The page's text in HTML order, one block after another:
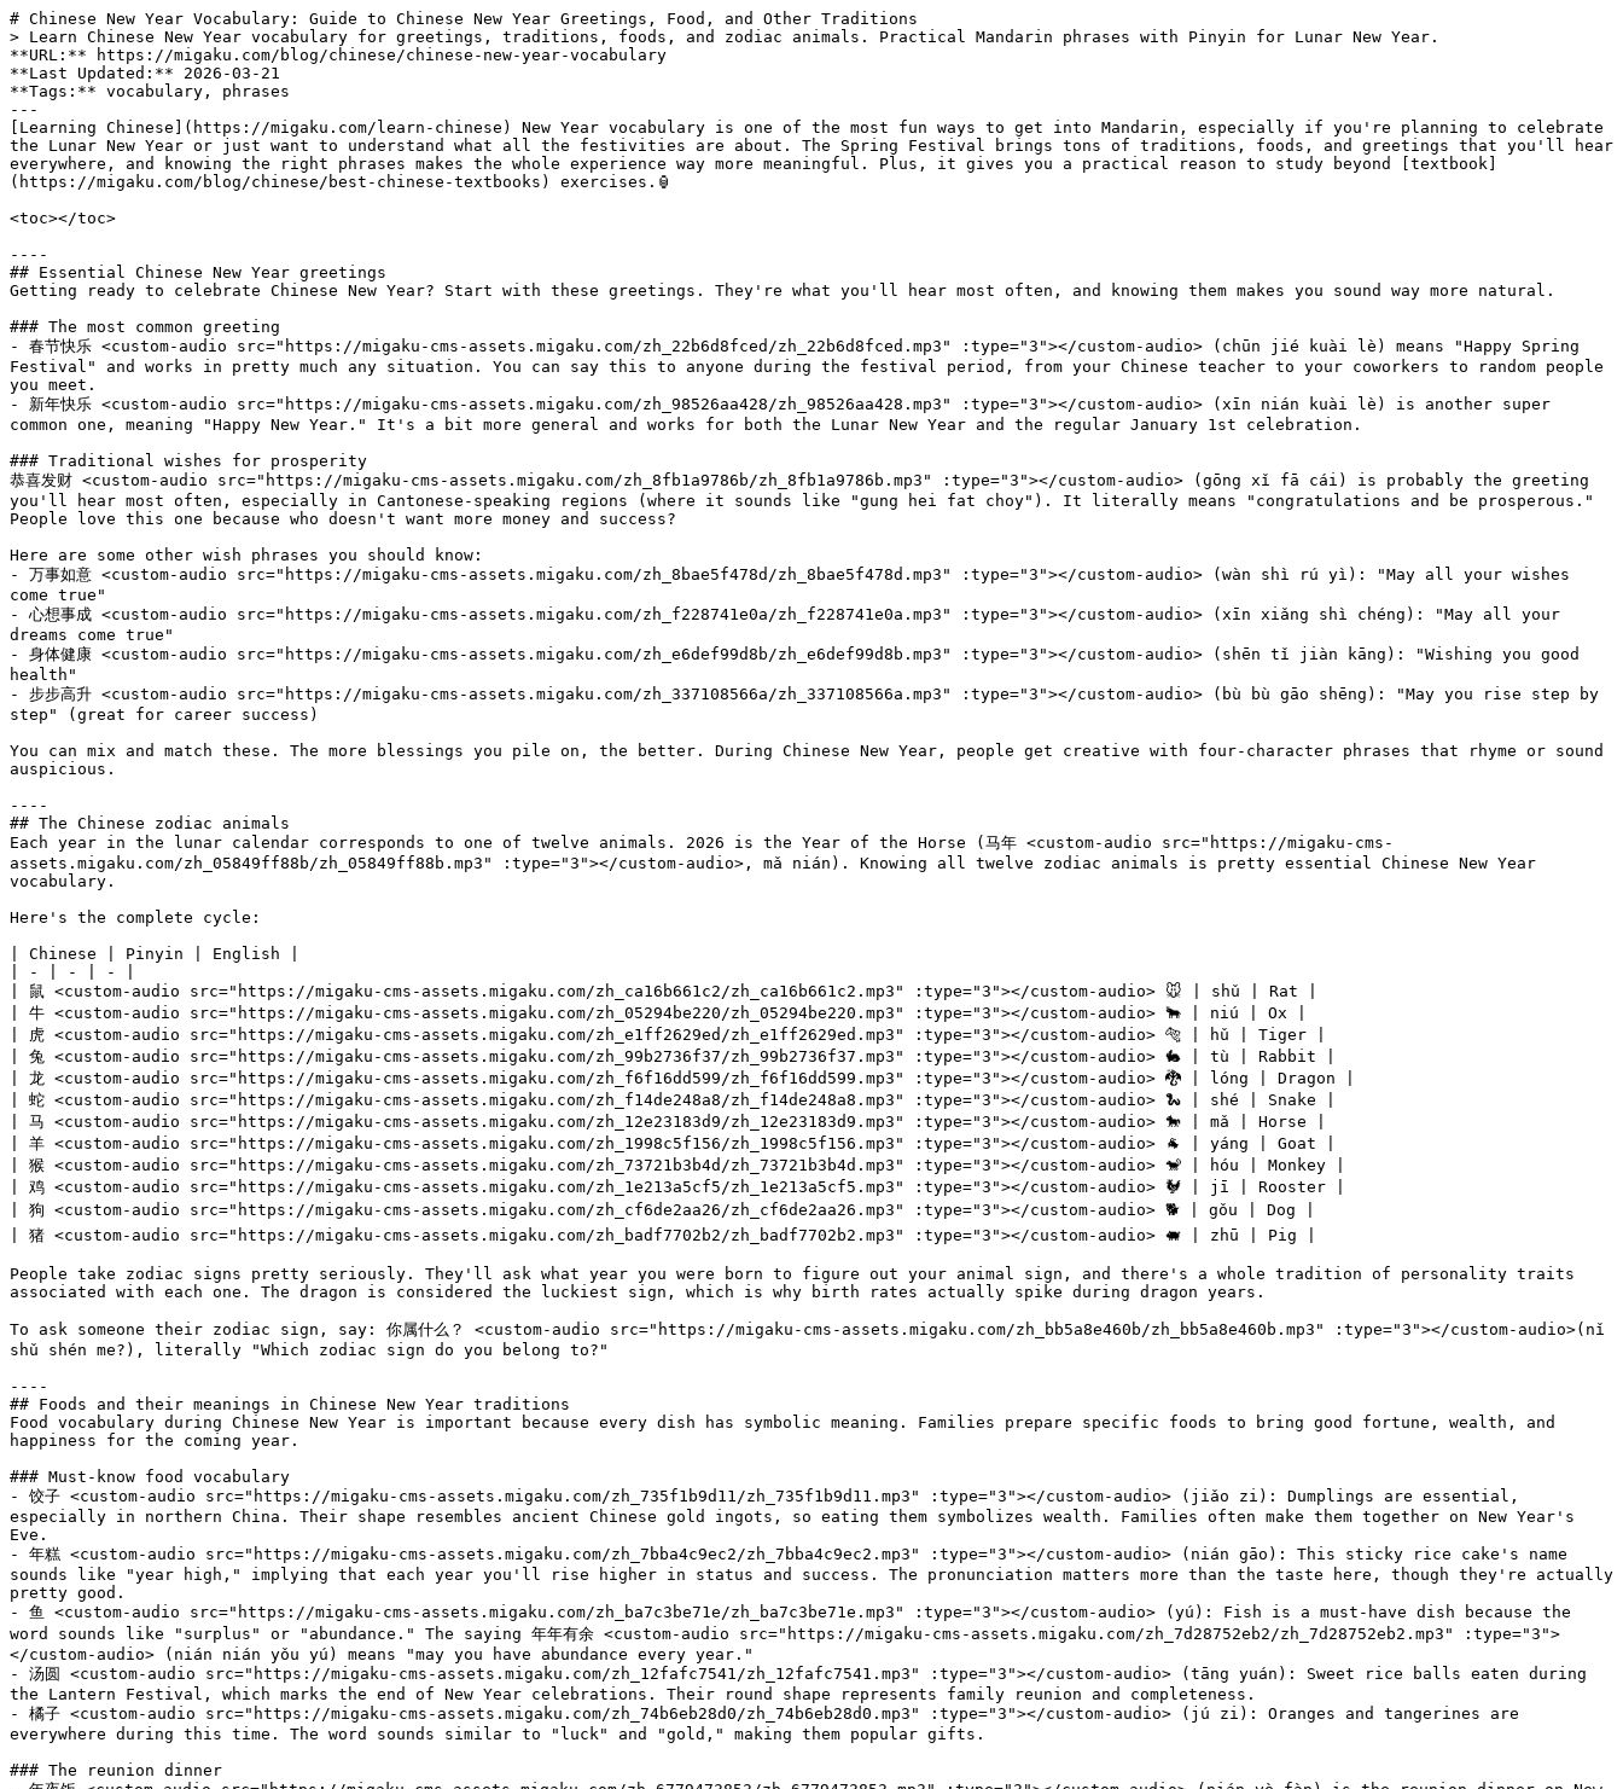
# Chinese New Year Vocabulary: Guide to Chinese New Year Greetings, Food, and Other Traditions
> Learn Chinese New Year vocabulary for greetings, traditions, foods, and zodiac animals. Practical Mandarin phrases with Pinyin for Lunar New Year.
**URL:** https://migaku.com/blog/chinese/chinese-new-year-vocabulary
**Last Updated:** 2026-03-21
**Tags:** vocabulary, phrases
---
[Learning Chinese](https://migaku.com/learn-chinese) New Year vocabulary is one of the most fun ways to get into Mandarin, especially if you're planning to celebrate the Lunar New Year or just want to understand what all the festivities are about. The Spring Festival brings tons of traditions, foods, and greetings that you'll hear everywhere, and knowing the right phrases makes the whole experience way more meaningful. Plus, it gives you a practical reason to study beyond [textbook](https://migaku.com/blog/chinese/best-chinese-textbooks) exercises.🏮

<toc></toc>

----
## Essential Chinese New Year greetings
Getting ready to celebrate Chinese New Year? Start with these greetings. They're what you'll hear most often, and knowing them makes you sound way more natural.

### The most common greeting
- 春节快乐 <custom-audio src="https://migaku-cms-assets.migaku.com/zh_22b6d8fced/zh_22b6d8fced.mp3" :type="3"></custom-audio> (chūn jié kuài lè) means "Happy Spring Festival" and works in pretty much any situation. You can say this to anyone during the festival period, from your Chinese teacher to your coworkers to random people you meet.
- 新年快乐 <custom-audio src="https://migaku-cms-assets.migaku.com/zh_98526aa428/zh_98526aa428.mp3" :type="3"></custom-audio> (xīn nián kuài lè) is another super common one, meaning "Happy New Year." It's a bit more general and works for both the Lunar New Year and the regular January 1st celebration.

### Traditional wishes for prosperity
恭喜发财 <custom-audio src="https://migaku-cms-assets.migaku.com/zh_8fb1a9786b/zh_8fb1a9786b.mp3" :type="3"></custom-audio> (gōng xǐ fā cái) is probably the greeting you'll hear most often, especially in Cantonese-speaking regions (where it sounds like "gung hei fat choy"). It literally means "congratulations and be prosperous." People love this one because who doesn't want more money and success?

Here are some other wish phrases you should know:
- 万事如意 <custom-audio src="https://migaku-cms-assets.migaku.com/zh_8bae5f478d/zh_8bae5f478d.mp3" :type="3"></custom-audio> (wàn shì rú yì): "May all your wishes come true"
- 心想事成 <custom-audio src="https://migaku-cms-assets.migaku.com/zh_f228741e0a/zh_f228741e0a.mp3" :type="3"></custom-audio> (xīn xiǎng shì chéng): "May all your dreams come true"
- 身体健康 <custom-audio src="https://migaku-cms-assets.migaku.com/zh_e6def99d8b/zh_e6def99d8b.mp3" :type="3"></custom-audio> (shēn tǐ jiàn kāng): "Wishing you good health"
- 步步高升 <custom-audio src="https://migaku-cms-assets.migaku.com/zh_337108566a/zh_337108566a.mp3" :type="3"></custom-audio> (bù bù gāo shēng): "May you rise step by step" (great for career success)

You can mix and match these. The more blessings you pile on, the better. During Chinese New Year, people get creative with four-character phrases that rhyme or sound auspicious.

----
## The Chinese zodiac animals
Each year in the lunar calendar corresponds to one of twelve animals. 2026 is the Year of the Horse (马年 <custom-audio src="https://migaku-cms-assets.migaku.com/zh_05849ff88b/zh_05849ff88b.mp3" :type="3"></custom-audio>, mǎ nián). Knowing all twelve zodiac animals is pretty essential Chinese New Year vocabulary.

Here's the complete cycle:

| Chinese | Pinyin | English |
| - | - | - |
| 鼠 <custom-audio src="https://migaku-cms-assets.migaku.com/zh_ca16b661c2/zh_ca16b661c2.mp3" :type="3"></custom-audio> 🐭 | shǔ | Rat |
| 牛 <custom-audio src="https://migaku-cms-assets.migaku.com/zh_05294be220/zh_05294be220.mp3" :type="3"></custom-audio> 🐂 | niú | Ox |
| 虎 <custom-audio src="https://migaku-cms-assets.migaku.com/zh_e1ff2629ed/zh_e1ff2629ed.mp3" :type="3"></custom-audio> 🐅 | hǔ | Tiger |
| 兔 <custom-audio src="https://migaku-cms-assets.migaku.com/zh_99b2736f37/zh_99b2736f37.mp3" :type="3"></custom-audio> 🐇 | tù | Rabbit |
| 龙 <custom-audio src="https://migaku-cms-assets.migaku.com/zh_f6f16dd599/zh_f6f16dd599.mp3" :type="3"></custom-audio> 🐉 | lóng | Dragon |
| 蛇 <custom-audio src="https://migaku-cms-assets.migaku.com/zh_f14de248a8/zh_f14de248a8.mp3" :type="3"></custom-audio> 🐍 | shé | Snake |
| 马 <custom-audio src="https://migaku-cms-assets.migaku.com/zh_12e23183d9/zh_12e23183d9.mp3" :type="3"></custom-audio> 🐎 | mǎ | Horse |
| 羊 <custom-audio src="https://migaku-cms-assets.migaku.com/zh_1998c5f156/zh_1998c5f156.mp3" :type="3"></custom-audio> 🐐 | yáng | Goat |
| 猴 <custom-audio src="https://migaku-cms-assets.migaku.com/zh_73721b3b4d/zh_73721b3b4d.mp3" :type="3"></custom-audio> 🐒 | hóu | Monkey |
| 鸡 <custom-audio src="https://migaku-cms-assets.migaku.com/zh_1e213a5cf5/zh_1e213a5cf5.mp3" :type="3"></custom-audio> 🐓 | jī | Rooster |
| 狗 <custom-audio src="https://migaku-cms-assets.migaku.com/zh_cf6de2aa26/zh_cf6de2aa26.mp3" :type="3"></custom-audio> 🐕 | gǒu | Dog |
| 猪 <custom-audio src="https://migaku-cms-assets.migaku.com/zh_badf7702b2/zh_badf7702b2.mp3" :type="3"></custom-audio> 🐖 | zhū | Pig |

People take zodiac signs pretty seriously. They'll ask what year you were born to figure out your animal sign, and there's a whole tradition of personality traits associated with each one. The dragon is considered the luckiest sign, which is why birth rates actually spike during dragon years.

To ask someone their zodiac sign, say: 你属什么？ <custom-audio src="https://migaku-cms-assets.migaku.com/zh_bb5a8e460b/zh_bb5a8e460b.mp3" :type="3"></custom-audio>(nǐ shǔ shén me?), literally "Which zodiac sign do you belong to?"

----
## Foods and their meanings in Chinese New Year traditions
Food vocabulary during Chinese New Year is important because every dish has symbolic meaning. Families prepare specific foods to bring good fortune, wealth, and happiness for the coming year.

### Must-know food vocabulary
- 饺子 <custom-audio src="https://migaku-cms-assets.migaku.com/zh_735f1b9d11/zh_735f1b9d11.mp3" :type="3"></custom-audio> (jiǎo zi): Dumplings are essential, especially in northern China. Their shape resembles ancient Chinese gold ingots, so eating them symbolizes wealth. Families often make them together on New Year's Eve.
- 年糕 <custom-audio src="https://migaku-cms-assets.migaku.com/zh_7bba4c9ec2/zh_7bba4c9ec2.mp3" :type="3"></custom-audio> (nián gāo): This sticky rice cake's name sounds like "year high," implying that each year you'll rise higher in status and success. The pronunciation matters more than the taste here, though they're actually pretty good.
- 鱼 <custom-audio src="https://migaku-cms-assets.migaku.com/zh_ba7c3be71e/zh_ba7c3be71e.mp3" :type="3"></custom-audio> (yú): Fish is a must-have dish because the word sounds like "surplus" or "abundance." The saying 年年有余 <custom-audio src="https://migaku-cms-assets.migaku.com/zh_7d28752eb2/zh_7d28752eb2.mp3" :type="3"></custom-audio> (nián nián yǒu yú) means "may you have abundance every year."
- 汤圆 <custom-audio src="https://migaku-cms-assets.migaku.com/zh_12fafc7541/zh_12fafc7541.mp3" :type="3"></custom-audio> (tāng yuán): Sweet rice balls eaten during the Lantern Festival, which marks the end of New Year celebrations. Their round shape represents family reunion and completeness.
- 橘子 <custom-audio src="https://migaku-cms-assets.migaku.com/zh_74b6eb28d0/zh_74b6eb28d0.mp3" :type="3"></custom-audio> (jú zi): Oranges and tangerines are everywhere during this time. The word sounds similar to "luck" and "gold," making them popular gifts.

### The reunion dinner
- 年夜饭 <custom-audio src="https://migaku-cms-assets.migaku.com/zh_6779473853/zh_6779473853.mp3" :type="3"></custom-audio> (nián yè fàn) is the reunion dinner on New Year's Eve, called 除夕 <custom-audio src="https://migaku-cms-assets.migaku.com/zh_e50d86cd12/zh_e50d86cd12.mp3" :type="3"></custom-audio> (chú xī). This is the most important meal of the year, when families gather no matter how far apart they live. The dinner table is loaded with dishes that have lucky meanings.
- 团圆 <custom-audio src="https://migaku-cms-assets.migaku.com/zh_c0666d5df1/zh_c0666d5df1.mp3" :type="3"></custom-audio> (tuán yuán) means "reunion" and captures the whole spirit of why this meal matters so much. The concept of family coming together is central to the entire festival.

----
## Chinese New Year words for decorations and symbols
Chinese New Year decorations are full of specific vocabulary worth learning, especially since you'll see them everywhere during the festival period.

### Red everything
- 红包 <custom-audio src="https://migaku-cms-assets.migaku.com/zh_594d9399b0/zh_594d9399b0.mp3" :type="3"></custom-audio> (hóng bāo): Red envelopes filled with money, given to children and unmarried adults. The red color symbolizes good luck and is supposed to ward off evil spirits. In Mandarin, you might hear adults say 发红包 <custom-audio src="https://migaku-cms-assets.migaku.com/zh_1a3c78aeb9/zh_1a3c78aeb9.mp3" :type="3"></custom-audio> (fā hóng bāo), meaning "give out red envelopes."
- 福 <custom-audio src="https://migaku-cms-assets.migaku.com/zh_3146b98b1b/zh_3146b98b1b.mp3" :type="3"></custom-audio> (fú): This character means "good fortune" or "blessing." You'll see it posted on doors, often upside down. Why upside down? Because "upside down" (倒, dào) sounds like "arrive" (到, dào), so it means "fortune has arrived."
- 对联 <custom-audio src="https://migaku-cms-assets.migaku.com/zh_9ba70652ce/zh_9ba70652ce.mp3" :type="3"></custom-audio> (duì lián): Spring couplet, which are poetic phrases written on red paper and posted on doorways. They usually come in pairs with matching rhythms and [characters](https://migaku.com/blog/chinese/chinese-characters).

### Traditional performances
- 舞狮 <custom-audio src="https://migaku-cms-assets.migaku.com/zh_92649e97ea/zh_92649e97ea.mp3" :